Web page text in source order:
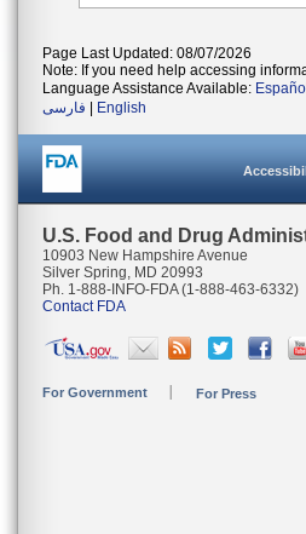
Page Last Updated: 08/07/2026
Note: If you need help accessing
Language Assistance Available: Español
فارسی
English
U.S. Food and Drug
10903 New Hampshire Avenue
Silver Spring, MD 20993
Ph. 1-888-INFO-FDA (1-888-463-6332)
Contact FDA
For Government For Press